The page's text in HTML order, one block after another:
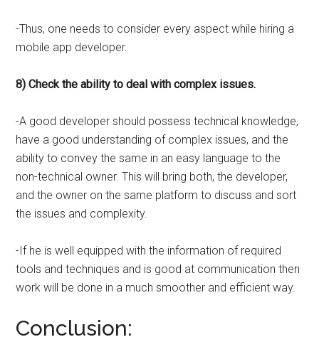
-Thus, one needs to consider every aspect while hiring a
mobile app developer.
8) Check the ability to deal with complex issues.
-A good developer should possess technical knowledge,
have a good understanding of complex issues, and the
ability to convey the same in an easy language to the
non-technical owner. This will bring both, the developer,
and the owner on the same platform to discuss and sort
the issues and complexity.
-If he is well equipped with the information of required
tools and techniques and is good at communication then
work will be done in a much smoother and efficient way.
Conclusion: